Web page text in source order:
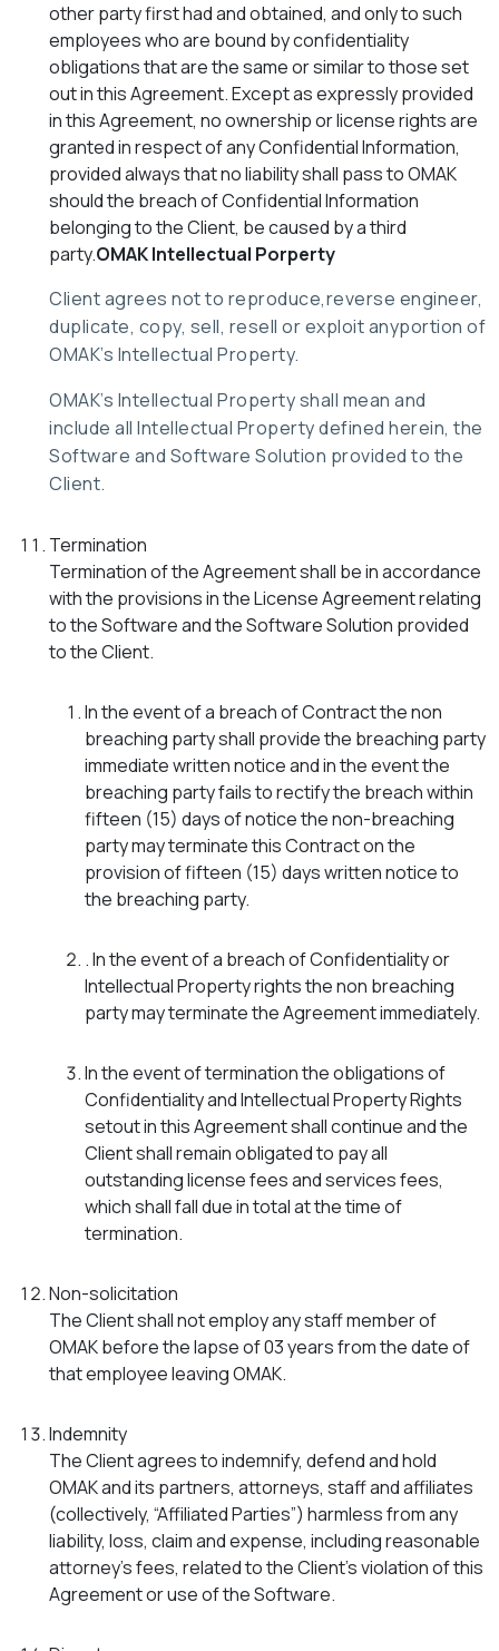
other party first had and obtained, and only to such
employees who are bound by confidentiality
obligations that are the same or similar to those set
out in this Agreement. Except as expressly provided
in this Agreement, no ownership or license rights are
granted in respect of any Confidential Information,
provided always that no liability shall pass to OMAK
should the breach of Confidential Information
belonging to the Client, be caused by a third
party.OMAK Intellectual Porperty
Client agrees not to reproduce,reverse engineer,
duplicate, copy, sell, resell or exploit anyportion of
OMAK’s Intellectual Property.
OMAK’s Intellectual Property shall mean and
include all Intellectual Property defined herein, the
Software and Software Solution provided to the
Client.
Termination
Termination of the Agreement shall be in accordance
with the provisions in the License Agreement relating
to the Software and the Software Solution provided
to the Client.
In the event of a breach of Contract the non
breaching party shall provide the breaching party
immediate written notice and in the event the
breaching party fails to rectify the breach within
fifteen (15) days of notice the non-breaching
party may terminate this Contract on the
provision of fifteen (15) days written notice to
the breaching party.
. In the event of a breach of Confidentiality or
Intellectual Property rights the non breaching
party may terminate the Agreement immediately.
In the event of termination the obligations of
Confidentiality and Intellectual Property Rights
setout in this Agreement shall continue and the
Client shall remain obligated to pay all
outstanding license fees and services fees,
which shall fall due in total at the time of
termination.
Non-solicitation
The Client shall not employ any staff member of
OMAK before the lapse of 03 years from the date of
that employee leaving OMAK.
Indemnity
The Client agrees to indemnify, defend and hold
OMAK and its partners, attorneys, staff and affiliates
(collectively, “Affiliated Parties”) harmless from any
liability, loss, claim and expense, including reasonable
attorney’s fees, related to the Client’s violation of this
Agreement or use of the Software.